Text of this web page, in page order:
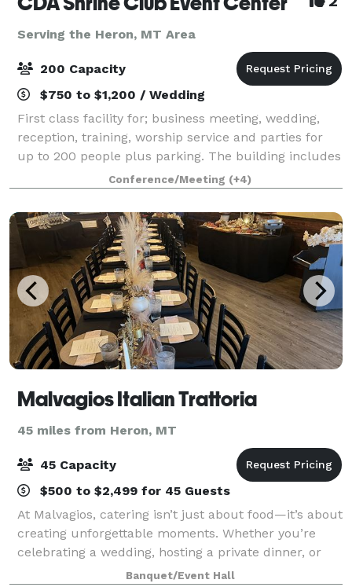
Serving the Heron, MT Area
200 Capacity
$750 to $1,200 / Wedding
First class facility for; business meeting, wedding,
reception, training, worship service and parties for
up to 200 people plus parking. The building includes
a fabulous fully equipped kitchen, state licensed
fully stocked bar, dance/stage
Conference/Meeting (+4)
Malvagios Italian Trattoria
45 miles from Heron, MT
45 Capacity
$500 to $2,499 for 45 Guests
At Malvagios, catering isn’t just about food—it’s about
creating unforgettable moments. Whether you’re
celebrating a wedding, hosting a private dinner, or
planning a corporate event, we take pride in
Banquet/Event Hall